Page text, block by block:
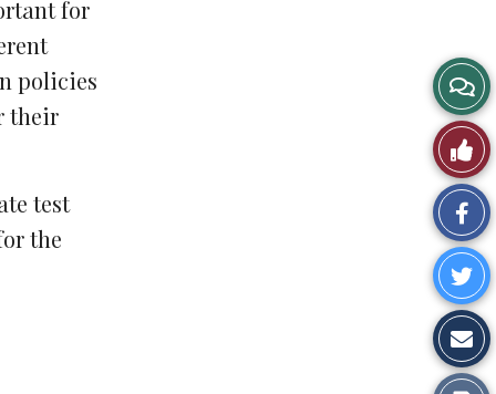
for
policies
their
test
the
on
on